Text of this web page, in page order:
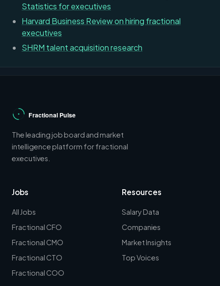
Statistics for executives
Harvard Business Review on hiring fractional
executives
SHRM talent acquisition research
The leading job board and market
intelligence platform for fractional
executives.
Jobs
All Jobs
Fractional CFO
Fractional CMO
Fractional CTO
Fractional COO
Resources
Salary Data
Companies
Market Insights
Top Voices